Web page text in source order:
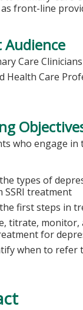
front-line
Audience
Care Clinicians
Health Care
who engage
types of
SSRI treatment
first steps in
titrate, monitor,
for
when to refer